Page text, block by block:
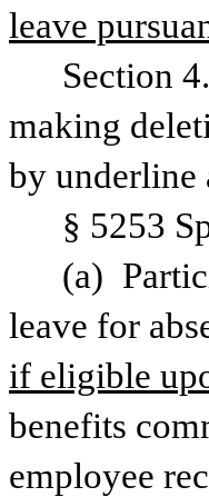
leave
Section
making
by underline
§ 5253
(a)
leave for
if eligible
benefits
employee